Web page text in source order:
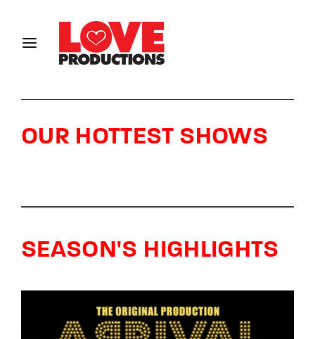
OUR HOTTEST SHOWS
SEASON'S HIGHLIGHTS
Login Register
Username or Email Address
SIGN IN
Lost Your Password?